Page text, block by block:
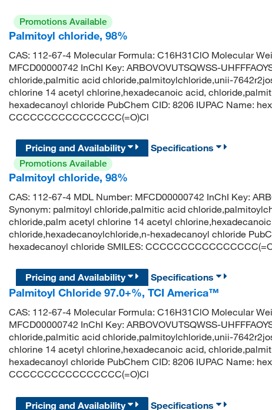
Promotions Available
Palmitoyl chloride, 98%
CAS: 112-67-4 Molecular Formula: C16H31ClO Molecular
MFCD00000742 InChI Key: ARBOVOVUTSQWSS-
chloride,palmitic acid chloride,palmitoylchloride,unii-
chlorine 14 acetyl chlorine,hexadecanoic acid,
hexadecanoyl chloride PubChem CID: 8206 IUPAC Name:
CCCCCCCCCCCCCCCC(=O)Cl
Pricing and Availability
Specifications
Promotions Available
Palmitoyl chloride, 98%
CAS: 112-67-4 MDL Number: MFCD00000742 InChI Key:
Synonym: palmitoyl chloride,palmitic acid
chloride,palm acetyl chlorine 14 acetyl
chloride,hexadecanoylchloride,n-hexadecanoyl chloride
hexadecanoyl chloride SMILES:
Pricing and Availability
Specifications
Palmitoyl Chloride 97.0+%, TCI America™
CAS: 112-67-4 Molecular Formula: C16H31ClO Molecular
MFCD00000742 InChI Key: ARBOVOVUTSQWSS-
chloride,palmitic acid chloride,palmitoylchloride,unii-
chlorine 14 acetyl chlorine,hexadecanoic acid,
hexadecanoyl chloride PubChem CID: 8206 IUPAC Name:
CCCCCCCCCCCCCCCC(=O)Cl
Pricing and Availability Specifications